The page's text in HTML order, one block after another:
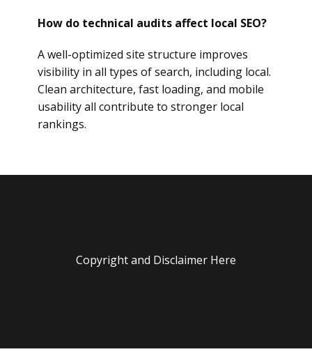
How do technical audits affect local SEO?
A well-optimized site structure improves
visibility in all types of search, including local.
Clean architecture, fast loading, and mobile
usability all contribute to stronger local
rankings.
Copyright and Disclaimer Here